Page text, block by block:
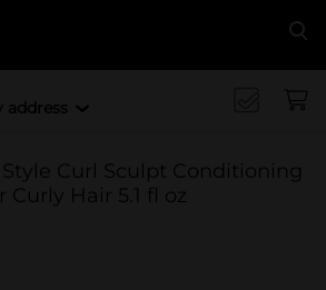
address
Curl Sculpt Conditioning
Curly Hair 5.1 fl oz